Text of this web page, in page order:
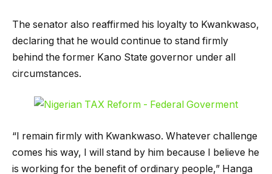
The senator also reaffirmed his loyalty to Kwankwaso,
declaring that he would continue to stand firmly
behind the former Kano State governor under all
circumstances.
“I remain firmly with Kwankwaso. Whatever challenge
comes his way, I will stand by him because I believe he
is working for the benefit of ordinary people,” Hanga